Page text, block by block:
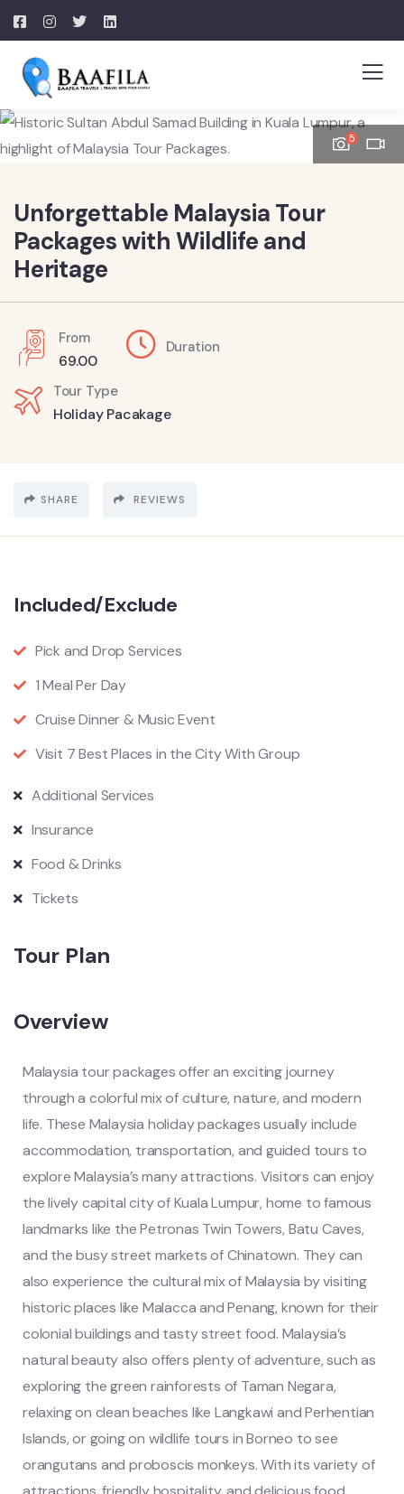
5
Unforgettable Malaysia Tour
Packages with Wildlife and
Heritage
From
69.00
Duration
Tour Type
Holiday Pacakage
SHARE REVIEWS
Included/Exclude
Pick and Drop Services
1 Meal Per Day
Cruise Dinner & Music Event
Visit 7 Best Places in the City With Group
Additional Services
Insurance
Food & Drinks
Tickets
Tour Plan
Overview
Malaysia tour packages offer an exciting journey
through a colorful mix of culture, nature, and modern
life. These Malaysia holiday packages usually include
accommodation, transportation, and guided tours to
explore Malaysia’s many attractions. Visitors can enjoy
the lively capital city of Kuala Lumpur, home to famous
landmarks like the Petronas Twin Towers, Batu Caves,
and the busy street markets of Chinatown. They can
also experience the cultural mix of Malaysia by visiting
historic places like Malacca and Penang, known for their
colonial buildings and tasty street food. Malaysia’s
natural beauty also offers plenty of adventure, such as
exploring the green rainforests of Taman Negara,
relaxing on clean beaches like Langkawi and Perhentian
Islands, or going on wildlife tours in Borneo to see
orangutans and proboscis monkeys. With its variety of